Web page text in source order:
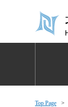
Top Page